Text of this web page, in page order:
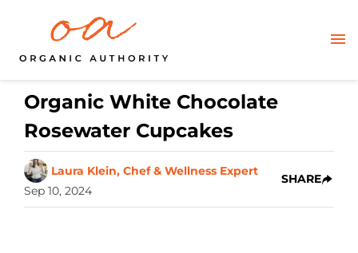
Organic White Chocolate
Rosewater Cupcakes
Laura Klein, Chef & Wellness Expert
Sep 10, 2024
SHARE